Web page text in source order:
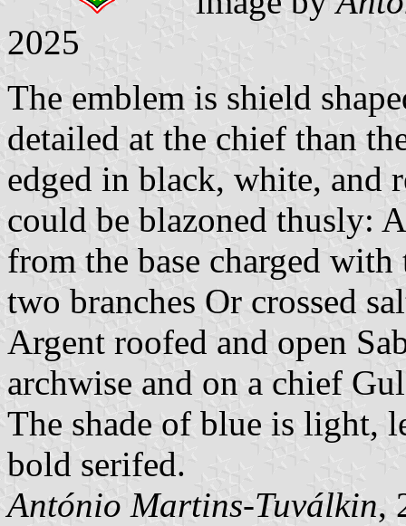
2025
The emblem is shield
detailed at the chief than
edged in black, white, and
could be blazoned thusly:
from the base charged
two branches Or crossed
Argent roofed and open
archwise and on a chief
The shade of blue is light,
bold serifed.
António Martins-Tuválkin,